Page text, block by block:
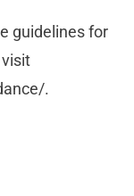
guidelines for
.